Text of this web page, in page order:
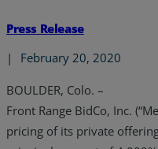
Press Release
|
February 20, 2020
BOULDER, Colo. –
Front Range BidCo, Inc.
pricing of its private